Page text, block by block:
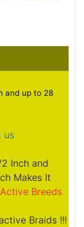
and up to 28
us
Inch and
Makes It
Breeds
Braids !!!